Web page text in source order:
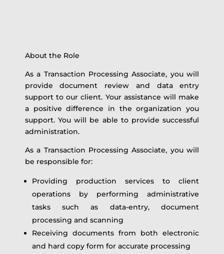
About the Role
As a Transaction Processing Associate, you will
provide document review and data entry
support to our client. Your assistance will make
a positive difference in the organization you
support. You will be able to provide successful
administration.
As a Transaction Processing Associate, you will
be responsible for:
Providing production services to client
operations by performing administrative
tasks such as data-entry, document
processing and scanning
Receiving documents from both electronic
and hard copy form for accurate processing